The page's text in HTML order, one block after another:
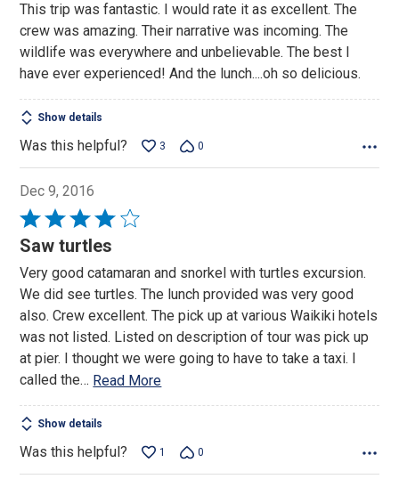
of
5
This trip was fantastic. I would rate it as excellent. The
crew was amazing. Their narrative was incoming. The
wildlife was everywhere and unbelievable. The best I
have ever experienced! And the lunch....oh so delicious.
Show details
Was this helpful? 3 0
Dec 9, 2016
Rated
4
of
5
Saw turtles
Very good catamaran and snorkel with turtles excursion.
We did see turtles. The lunch provided was very good
also. Crew excellent. The pick up at various Waikiki hotels
was not listed. Listed on description of tour was pick up
at pier. I thought we were going to have to take a taxi. I
called the… Read More
Show details
Was this helpful? 1 0